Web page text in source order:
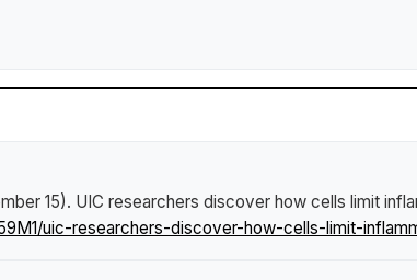
15). UIC researchers discover how cells limit
uic-researchers-discover-how-cells-limit-